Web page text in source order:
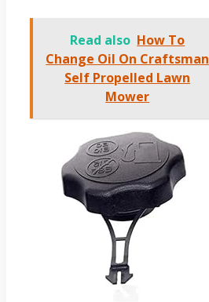
Read also How To
Change Oil On Craftsman
Self Propelled Lawn
Mower